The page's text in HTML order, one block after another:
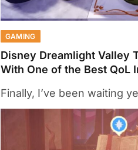
GAMING
Disney Dreamlight Valley
With One of the Best QoL
Finally, I’ve been waiting